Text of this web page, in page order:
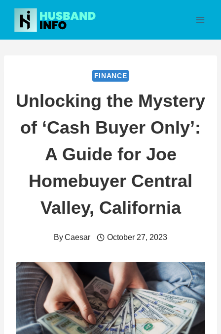
Skip
content
FINANCE
Unlocking the Mystery
of ‘Cash Buyer Only’:
A Guide for Joe
Homebuyer Central
Valley, California
ByCaesar October 27, 2023